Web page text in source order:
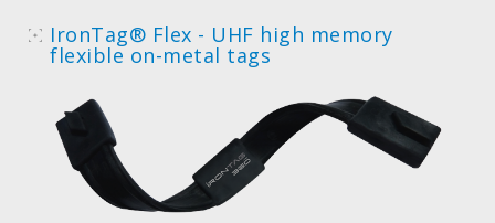
IronTag® Flex - UHF high memory
flexible on-metal tags